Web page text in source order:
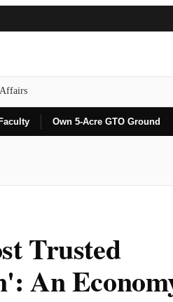
Own 5-Acre GTO Ground
Trusted
An